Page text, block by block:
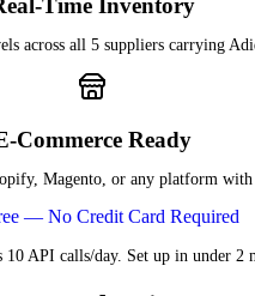
across all 5 suppliers carrying
Commerce Ready
Magento, or any platform
— No Credit Card Required
10 API calls/day. Set up in under 2